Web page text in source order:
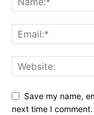
Save my name,
next time I comment.